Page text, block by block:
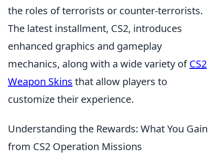
the roles of terrorists or counter-terrorists.
The latest installment, CS2, introduces
enhanced graphics and gameplay
mechanics, along with a wide variety ofCS2
Weapon Skins that allow players to
customize their experience.
Understanding the Rewards: What You Gain
from CS2 Operation Missions